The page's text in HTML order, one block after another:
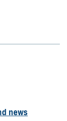
news